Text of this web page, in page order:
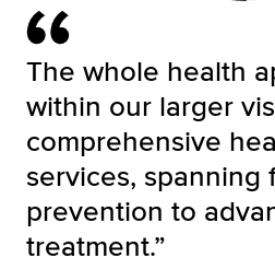
The whole health
within our larger
comprehensive
services, spanning
prevention to
treatment.”